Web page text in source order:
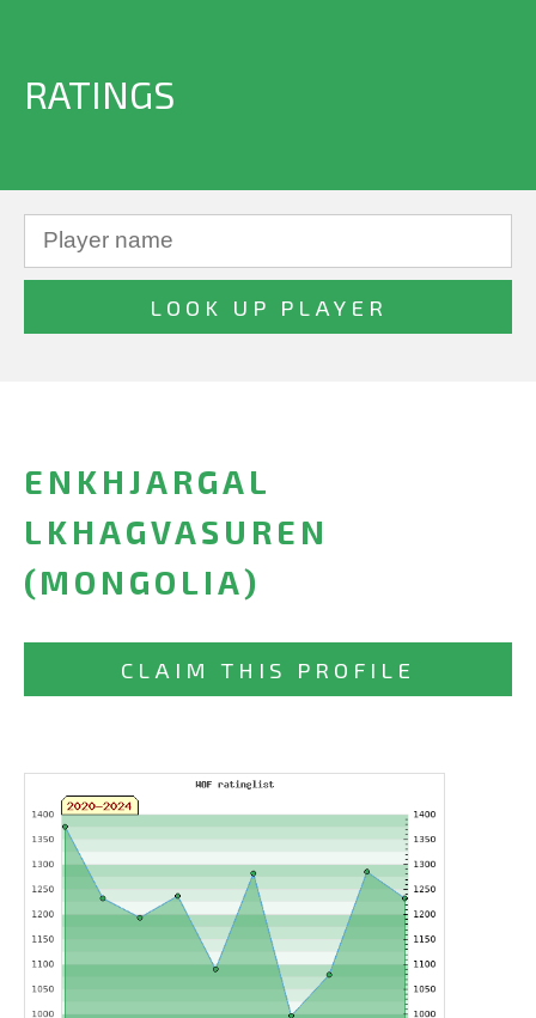
RATINGS
ENKHJARGAL
LKHAGVASUREN
(MONGOLIA)
CLAIM THIS PROFILE